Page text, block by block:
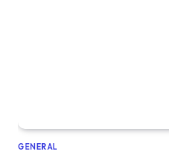
GENERAL